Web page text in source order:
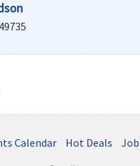
49735
Calendar Hot Deals